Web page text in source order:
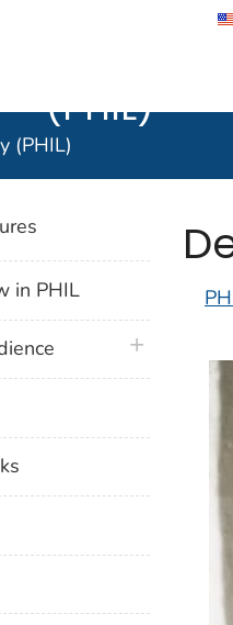
Control and
(PHIL)
(PHIL)
in PHIL
plus icon